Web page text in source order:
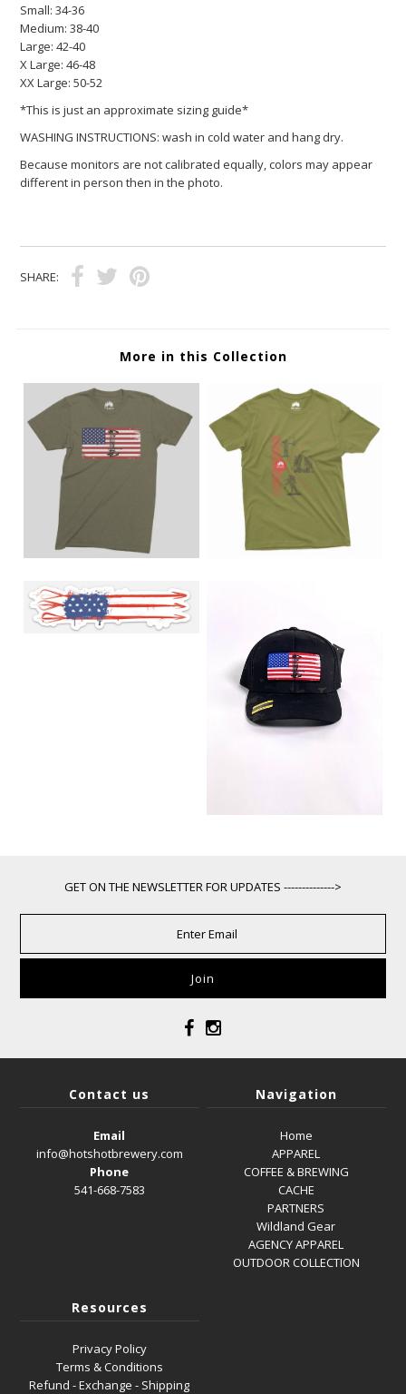
Small: 34-36
Medium: 38-40
Large: 42-40
X Large: 46-48
XX Large: 50-52
*This is just an approximate sizing guide*
WASHING INSTRUCTIONS: wash in cold water and hang dry.
Because monitors are not calibrated equally, colors may appear
different in person then in the photo.
SHARE:
More in this Collection
GET ON THE NEWSLETTER FOR UPDATES -------------->
Contact us
Email
info@hotshotbrewery.com
Phone
541-668-7583
Navigation
Home
APPAREL
COFFEE & BREWING
CACHE
PARTNERS
Wildland Gear
AGENCY APPAREL
OUTDOOR COLLECTION
Resources
Privacy Policy
Terms & Conditions
Refund - Exchange - Shipping